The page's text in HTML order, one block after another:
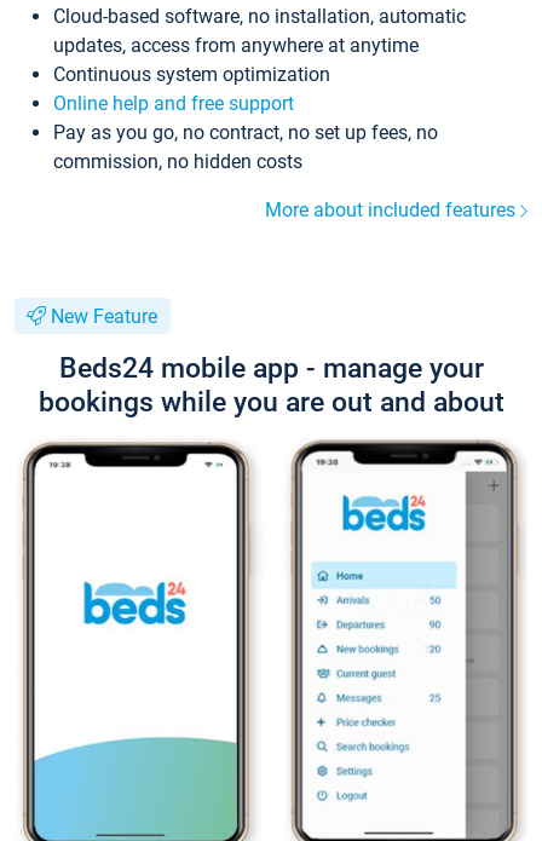
Cloud-based software, no installation, automatic
updates, access from anywhere at anytime
Continuous system optimization
Online help and free support
Pay as you go, no contract, no set up fees, no
commission, no hidden costs
More about included features
New Feature
Beds24 mobile app - manage your
bookings while you are out and about